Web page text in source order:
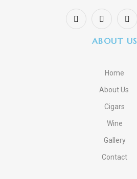
ABOUT US
Home
About Us
Cigars
Wine
Gallery
Contact